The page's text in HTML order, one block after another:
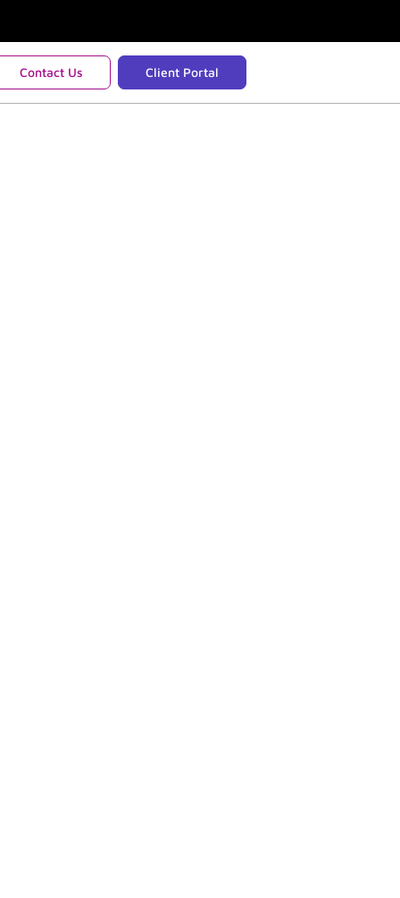
Contact Us Client Portal